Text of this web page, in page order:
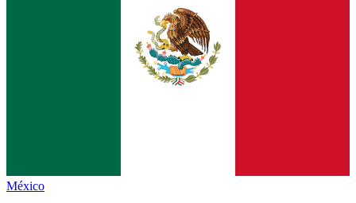
México